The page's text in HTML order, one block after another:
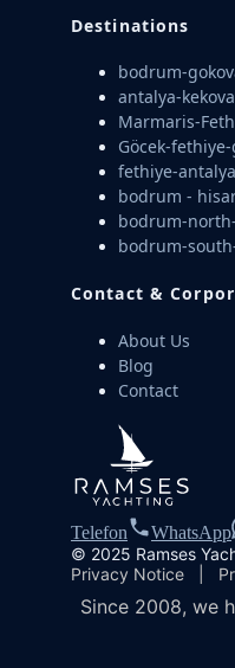
Destinations
bodrum-
antalya-
Marmaris-
Göcek-
fethiye-
bodrum -
bodrum-
bodrum-
Contact &
About Us
Blog
Contact
Telefon WhatsApp
© 2025 Ramses
Privacy Notice
Since 2008, we